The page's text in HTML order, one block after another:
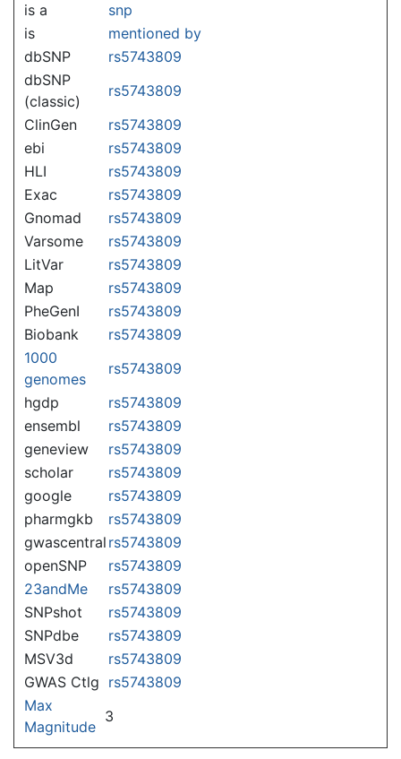
is a
snp
is
mentioned by
dbSNP
rs5743809
dbSNP
(classic)
rs5743809
ClinGen
rs5743809
ebi
rs5743809
HLI
rs5743809
Exac
rs5743809
Gnomad
rs5743809
Varsome
rs5743809
LitVar
rs5743809
Map
rs5743809
PheGenI
rs5743809
Biobank
rs5743809
1000
genomes
rs5743809
hgdp
rs5743809
ensembl
rs5743809
geneview
rs5743809
scholar
rs5743809
google
rs5743809
pharmgkb
rs5743809
gwascentral rs5743809
openSNP
rs5743809
23andMe
rs5743809
SNPshot
rs5743809
SNPdbe
rs5743809
MSV3d
rs5743809
GWAS Ctlg rs5743809
Max
Magnitude
3